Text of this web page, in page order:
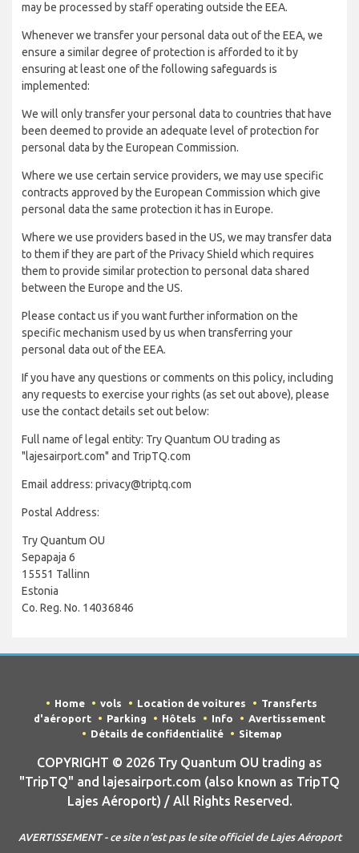
may be processed by staff operating outside the EEA.
Whenever we transfer your personal data out of the EEA, we
ensure a similar degree of protection is afforded to it by
ensuring at least one of the following safeguards is
implemented:
We will only transfer your personal data to countries that have
been deemed to provide an adequate level of protection for
personal data by the European Commission.
Where we use certain service providers, we may use specific
contracts approved by the European Commission which give
personal data the same protection it has in Europe.
Where we use providers based in the US, we may transfer data
to them if they are part of the Privacy Shield which requires
them to provide similar protection to personal data shared
between the Europe and the US.
Please contact us if you want further information on the
specific mechanism used by us when transferring your
personal data out of the EEA.
If you have any questions or comments on this policy, including
any requests to exercise your rights (as set out above), please
use the contact details set out below:
Full name of legal entity: Try Quantum OU trading as
"lajesairport.com" and TripTQ.com
Email address: privacy@triptq.com
Postal Address:
Try Quantum OU
Sepapaja 6
15551 Tallinn
Estonia
Co. Reg. No. 14036846
Home vols Location de voitures
Transferts
d'aéroport
Parking Hôtels Info
Avertissement
Détails de confidentialité
Sitemap
COPYRIGHT © 2026 Try Quantum OU trading as
"TripTQ" and lajesairport.com (also known as TripTQ
Lajes Aéroport) / All Rights Reserved.
AVERTISSEMENT - ce site n'est pas le site officiel de Lajes Aéroport